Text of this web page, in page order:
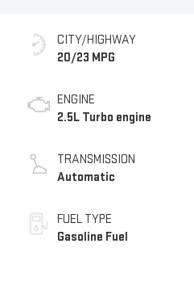
CITY/HIGHWAY
20/23 MPG
ENGINE
2.5L Turbo engine
TRANSMISSION
Automatic
FUEL TYPE
Gasoline Fuel